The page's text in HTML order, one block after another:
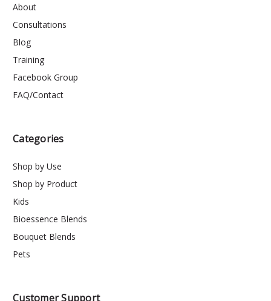
About
Consultations
Blog
Training
Facebook Group
FAQ/Contact
Categories
Shop by Use
Shop by Product
Kids
Bioessence Blends
Bouquet Blends
Pets
Customer Support